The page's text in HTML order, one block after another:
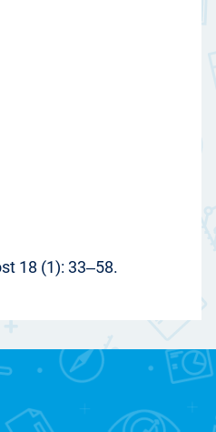
18 (1): 33‒58.